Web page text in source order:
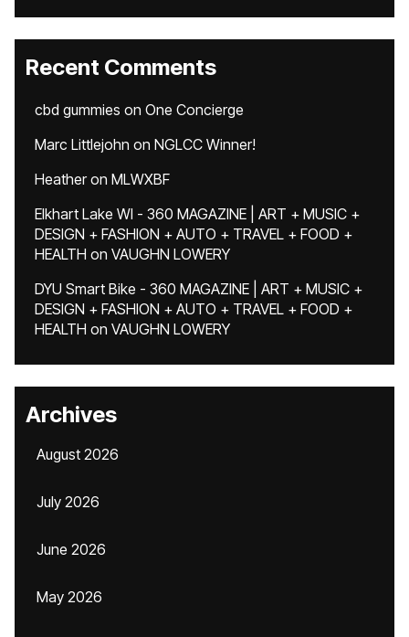
Recent Comments
cbd gummies on One Concierge
Marc Littlejohn on NGLCC Winner!
Heatheron MLWXBF
Elkhart Lake WI - 360 MAGAZINE | ART + MUSIC +
DESIGN + FASHION + AUTO + TRAVEL + FOOD +
HEALTH on VAUGHN LOWERY
DYU Smart Bike - 360 MAGAZINE | ART + MUSIC +
DESIGN + FASHION + AUTO + TRAVEL + FOOD +
HEALTH on VAUGHN LOWERY
Archives
August 2026
July 2026
June 2026
May 2026